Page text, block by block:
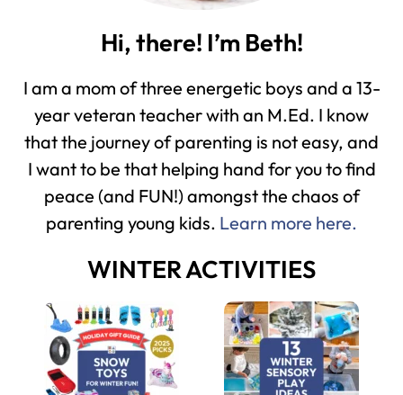
Hi, there! I’m Beth!
I am a mom of three energetic boys and a 13-
year veteran teacher with an M.Ed. I know
that the journey of parenting is not easy, and
I want to be that helping hand for you to find
peace (and FUN!) amongst the chaos of
parenting young kids. Learn more here.
WINTER ACTIVITIES